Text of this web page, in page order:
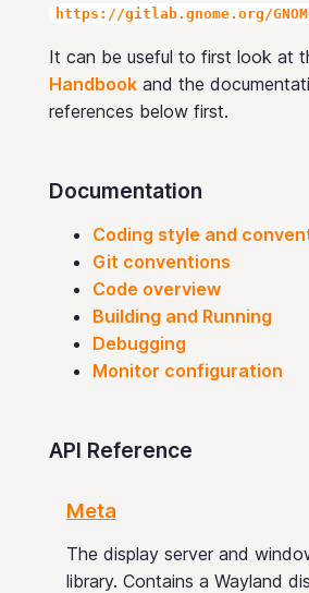
https://gitlab.gnome.org/
It can be useful to first look at
Handbookand the
references below first.
Documentation
Coding style and
Git conventions
Code overview
Building and Running
Debugging
Monitor configuration
API Reference
Meta
The display server and
library. Contains a Wayland